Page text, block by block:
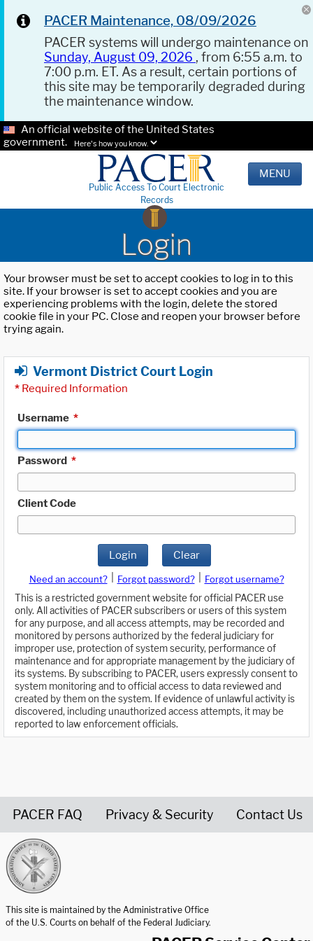
PACER Maintenance, 08/09/2026
PACER systems will undergo maintenance on
Sunday, August 09, 2026 , from 6:55 a.m. to
7:00 p.m. ET. As a result, certain portions of
this site may be temporarily degraded during
the maintenance window.
An official website of the United States
government.
Here's how you know.
Public Access To Court Electronic
Records
MENU
Login
Your browser must be set to accept cookies to log in to this
site. If your browser is set to accept cookies and you are
experiencing problems with the login, delete the stored
cookie file in your PC. Close and reopen your browser before
trying again.
Vermont District Court Login
* Required Information
Username *
Password *
Client Code
Login Clear
Need an account? Forgot password?
Forgot username?
This is a restricted government website for official PACER use
only. All activities of PACER subscribers or users of this system
for any purpose, and all access attempts, may be recorded and
monitored by persons authorized by the federal judiciary for
improper use, protection of system security, performance of
maintenance and for appropriate management by the judiciary of
its systems. By subscribing to PACER, users expressly consent to
system monitoring and to official access to data reviewed and
created by them on the system. If evidence of unlawful activity is
discovered, including unauthorized access attempts, it may be
reported to law enforcement officials.
PACER FAQ Privacy & Security Contact Us
This site is maintained by the Administrative Office
of the U.S. Courts on behalf of the Federal Judiciary.